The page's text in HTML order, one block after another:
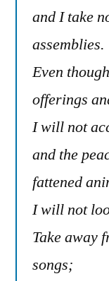
and I take
assemblies.
Even
offerings
I will not
and the
fattened
I will not
Take away
songs;